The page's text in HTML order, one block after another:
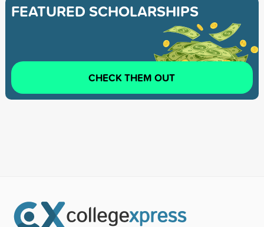
FEATURED SCHOLARSHIPS
CHECK THEM OUT